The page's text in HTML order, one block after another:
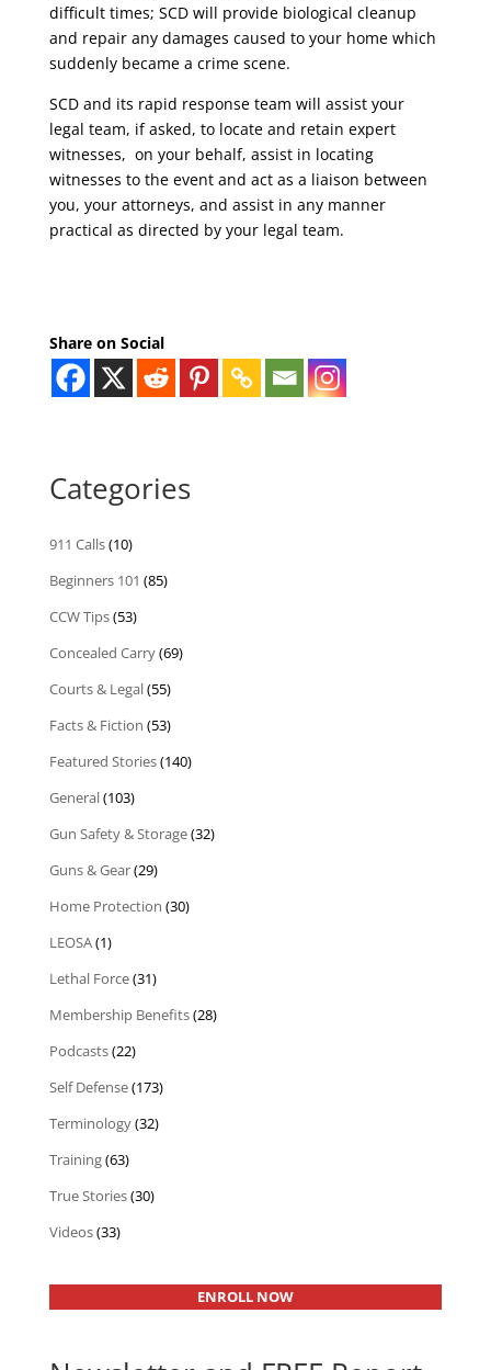
difficult times; SCD will provide biological cleanup
and repair any damages caused to your home which
suddenly became a crime scene.
SCD and its rapid response team will assist your
legal team, if asked, to locate and retain expert
witnesses, on your behalf, assist in locating
witnesses to the event and act as a liaison between
you, your attorneys, and assist in any manner
practical as directed by your legal team.
Share on Social
Categories
911 Calls(10)
Beginners 101 (85)
CCW Tips(53)
Concealed Carry(69)
Courts & Legal(55)
Facts & Fiction (53)
Featured Stories(140)
General(103)
Gun Safety & Storage(32)
Guns & Gear(29)
Home Protection (30)
LEOSA(1)
Lethal Force(31)
Membership Benefits(28)
Podcasts(22)
Self Defense(173)
Terminology(32)
Training(63)
True Stories(30)
Videos(33)
ENROLL NOW